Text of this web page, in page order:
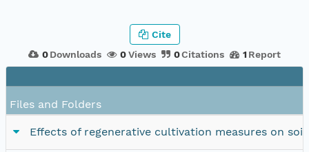
0 Downloads 0Views 0Citations 1 Report
Cite
Files and Folders
Effects of regenerative cultivation measures on